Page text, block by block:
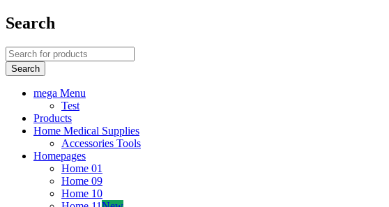
Search
mega Menu
Test
Products
Home Medical Supplies
Accessories Tools
Homepages
Home 01
Home 09
Home 10